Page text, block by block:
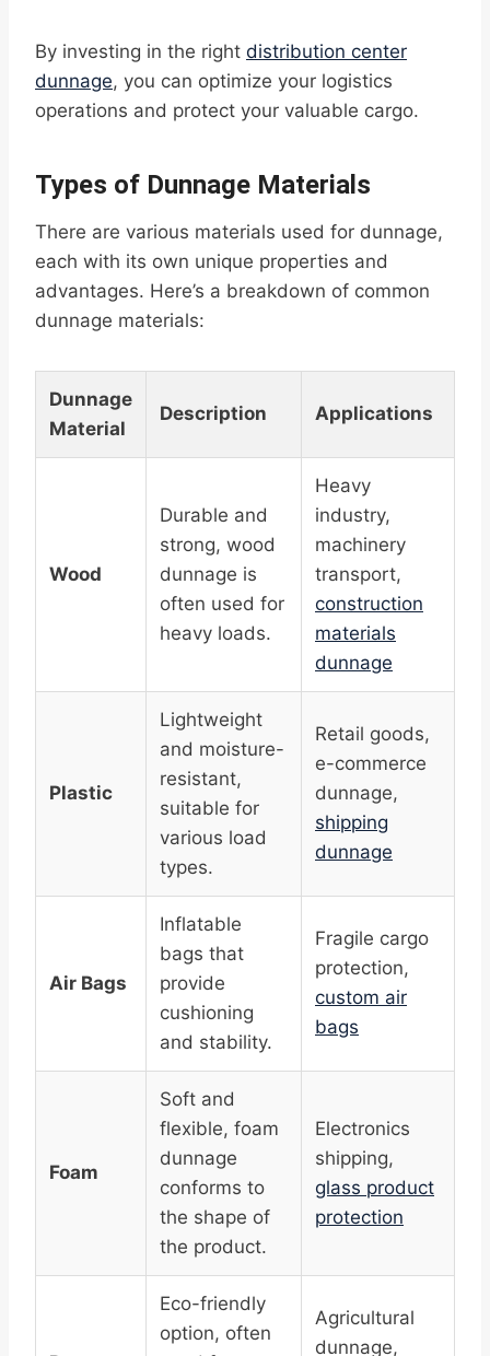
By investing in the right distribution center
dunnage, you can optimize your logistics
operations and protect your valuable cargo.
Types of Dunnage Materials
There are various materials used for dunnage,
each with its own unique properties and
advantages. Here’s a breakdown of common
dunnage materials:
Dunnage
Material
Description Applications
Wood
Durable and
strong, wood
dunnage is
often used for
heavy loads.
Heavy
industry,
machinery
transport,
construction
materials
dunnage
Plastic
Lightweight
and moisture-
resistant,
suitable for
various load
types.
Retail goods,
e-commerce
dunnage,
shipping
dunnage
Air Bags
Inflatable
bags that
provide
cushioning
and stability.
Fragile cargo
protection,
custom air
bags
Foam
Soft and
flexible, foam
dunnage
conforms to
the shape of
the product.
Electronics
shipping,
glass product
protection
Eco-friendly
option, often
Agricultural
dunnage,